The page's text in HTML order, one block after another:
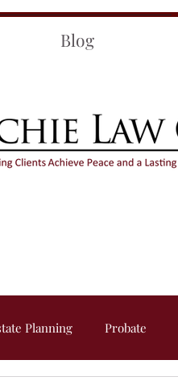
Blog
Planning Probate